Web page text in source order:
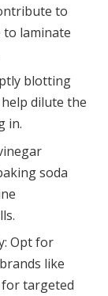
to
laminate
blotting
dilute the
in.
soda
Opt for
like
for targeted